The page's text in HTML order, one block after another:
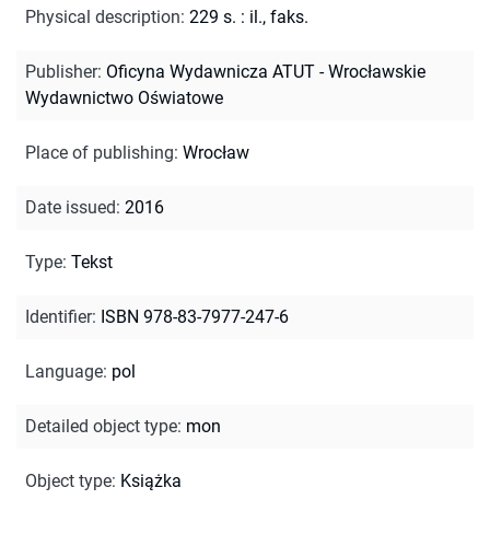
Physical description: 229 s. : il., faks.
Publisher: Oficyna Wydawnicza ATUT - Wrocławskie
Wydawnictwo Oświatowe
Place of publishing: Wrocław
Date issued: 2016
Type: Tekst
Identifier: ISBN 978-83-7977-247-6
Language: pol
Detailed object type: mon
Object type: Książka